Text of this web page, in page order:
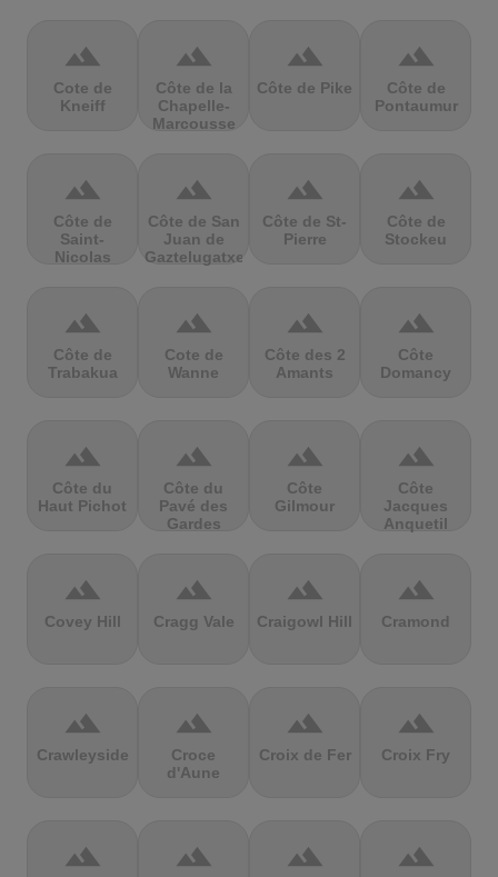
terrain
Cote de
Kneiff
terrain
Côte de la
Chapelle-
Marcousse
terrain
Côte de Pike
terrain
Côte de
Pontaumur
terrain
Côte de
Saint-
Nicolas
terrain
Côte de San
Juan de
Gaztelugatxe
terrain
Côte de St-
Pierre
terrain
Côte de
Stockeu
terrain
Côte de
Trabakua
terrain
Cote de
Wanne
terrain
Côte des 2
Amants
terrain
Côte
Domancy
terrain
Côte du
Haut Pichot
terrain
Côte du
Pavé des
Gardes
terrain
Côte
Gilmour
terrain
Côte
Jacques
Anquetil
terrain
Covey Hill
terrain
Cragg Vale
terrain
Craigowl Hill
terrain
Cramond
terrain
Crawleyside
terrain
Croce
d'Aune
terrain
Croix de Fer
terrain
Croix Fry
terrain terrain terrain terrain